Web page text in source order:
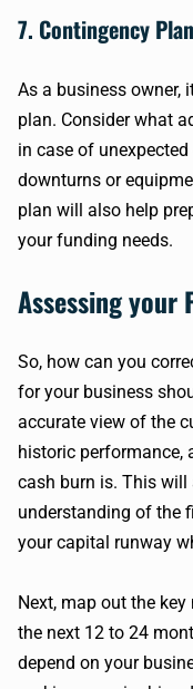
7. Contingency
As a business owner,
plan. Consider what
in case of
downturns or
plan will also help
your funding needs.
Assessing your
So, how can you
for your business
accurate view of the
historic performance,
cash burn is. This
understanding of the
your capital runway
Next, map out the
the next 12 to 24
depend on your